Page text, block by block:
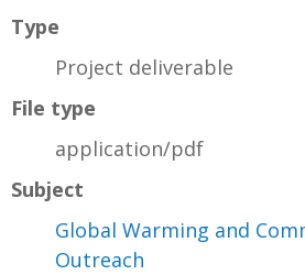
Type
Project deliverable
File type
application/pdf
Subject
Global Warming and
Outreach